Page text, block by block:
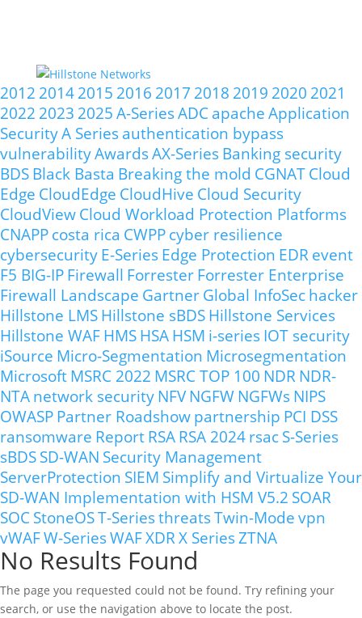
2012 2014 2015 2016 2017 2018 2019 2020 2021
2022 2023 2025 A-SeriesADC apache Application
SecurityA Series authentication bypass
vulnerabilityAwardsAX-Series Banking security
BDS Black Basta Breaking the mold CGNAT Cloud
Edge CloudEdge CloudHive Cloud Security
CloudView Cloud Workload Protection Platforms
CNAPP costa rica CWPP cyber resilience
cybersecurity E-Series Edge Protection EDR event
F5 BIG-IP Firewall Forrester Forrester Enterprise
Firewall Landscape Gartner Global InfoSec hacker
Hillstone LMS Hillstone sBDS Hillstone Services
Hillstone WAF HMS HSA HSM i-series IOT security
iSource Micro-Segmentation Microsegmentation
Microsoft MSRC 2022 MSRC TOP 100 NDR NDR-
NTA network security NFV NGFW NGFWs NIPS
OWASP Partner Roadshow partnership PCI DSS
ransomware Report RSA RSA 2024 rsac S-Series
sBDS SD-WAN Security Management
ServerProtection SIEM Simplify and Virtualize Your
SD-WAN Implementation with HSM V5.2 SOAR
SOC StoneOST-SeriesthreatsTwin-Mode vpn
vWAFW-SeriesWAFXDRX SeriesZTNA
No Results Found
The page you requested could not be found. Try refining your
search, or use the navigation above to locate the post.